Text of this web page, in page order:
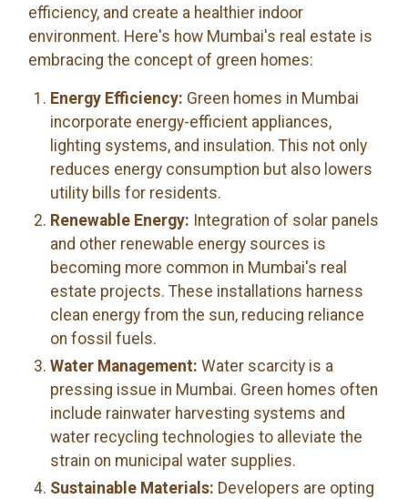
efficiency, and create a healthier indoor
environment. Here's how Mumbai's real estate is
embracing the concept of green homes:
Energy Efficiency: Green homes in Mumbai
incorporate energy-efficient appliances,
lighting systems, and insulation. This not only
reduces energy consumption but also lowers
utility bills for residents.
Renewable Energy: Integration of solar panels
and other renewable energy sources is
becoming more common in Mumbai's real
estate projects. These installations harness
clean energy from the sun, reducing reliance
on fossil fuels.
Water Management: Water scarcity is a
pressing issue in Mumbai. Green homes often
include rainwater harvesting systems and
water recycling technologies to alleviate the
strain on municipal water supplies.
Sustainable Materials: Developers are opting